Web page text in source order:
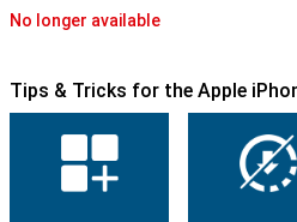
No longer available
Tips & Tricks for the Apple